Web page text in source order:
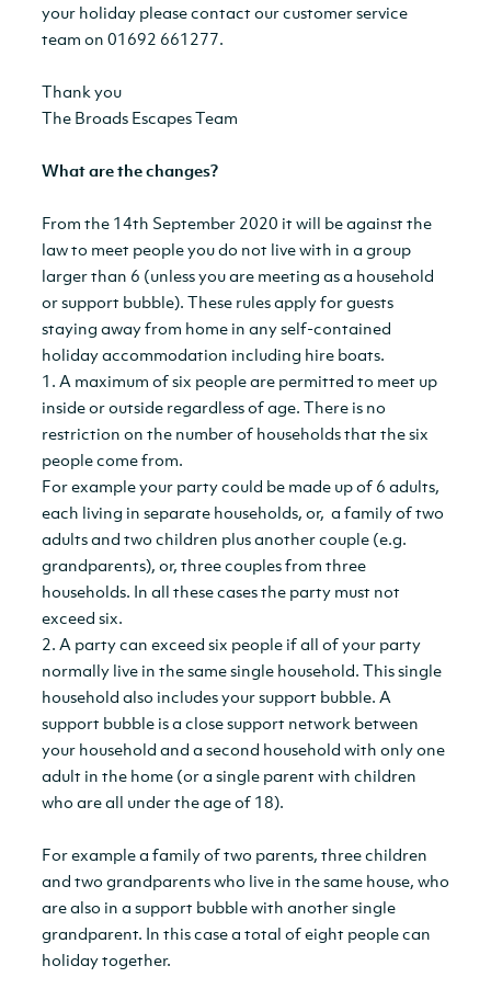
your holiday please contact our customer service
team on 01692 661277.
Thank you
The Broads Escapes Team
What are the changes?
From the 14th September 2020 it will be against the
law to meet people you do not live with in a group
larger than 6 (unless you are meeting as a household
or support bubble). These rules apply for guests
staying away from home in any self-contained
holiday accommodation including hire boats.
1. A maximum of six people are permitted to meet up
inside or outside regardless of age. There is no
restriction on the number of households that the six
people come from.
For example your party could be made up of 6 adults,
each living in separate households, or, a family of two
adults and two children plus another couple (e.g.
grandparents), or, three couples from three
households. In all these cases the party must not
exceed six.
2. A party can exceed six people if all of your party
normally live in the same single household. This single
household also includes your support bubble. A
support bubble is a close support network between
your household and a second household with only one
adult in the home (or a single parent with children
who are all under the age of 18).
For example a family of two parents, three children
and two grandparents who live in the same house, who
are also in a support bubble with another single
grandparent. In this case a total of eight people can
holiday together.